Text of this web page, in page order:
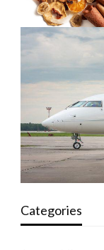
Categories